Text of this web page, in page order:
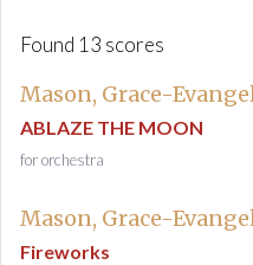
e
s
Found 13 scores
Mason, Grace-
ABLAZE THE MOON
for orchestra
Mason, Grace-
Fireworks